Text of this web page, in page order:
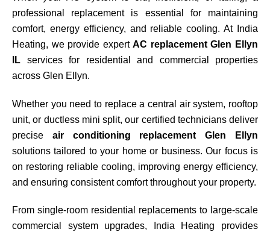
professional replacement is essential for maintaining
comfort, energy efficiency, and reliable cooling. At India
Heating, we provide expertAC replacement Glen Ellyn
IL services for residential and commercial properties
across Glen Ellyn.
Whether you need to replace a central air system, rooftop
unit, or ductless mini split, our certified technicians deliver
precise air conditioning replacement Glen Ellyn
solutions tailored to your home or business. Our focus is
on restoring reliable cooling, improving energy efficiency,
and ensuring consistent comfort throughout your property.
From single-room residential replacements to large-scale
commercial system upgrades, India Heating provides